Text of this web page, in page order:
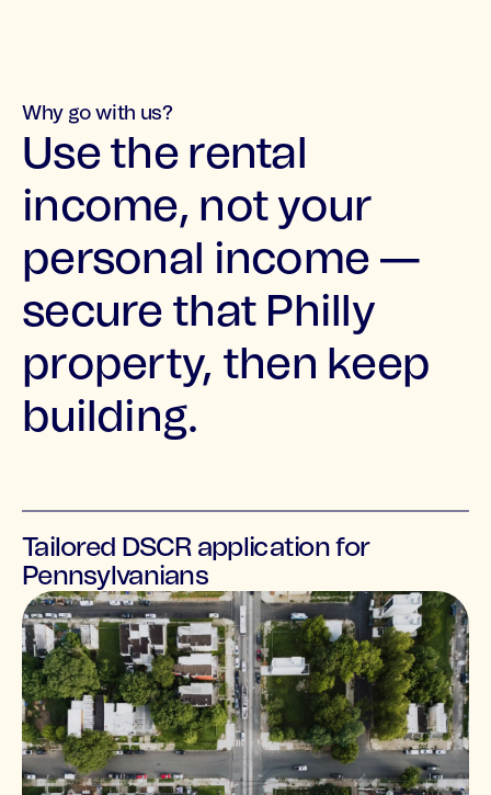
Why go with us?
Use the rental
income, not your
personal income —
secure that Philly
property, then keep
building.
Tailored DSCR application for
Pennsylvanians